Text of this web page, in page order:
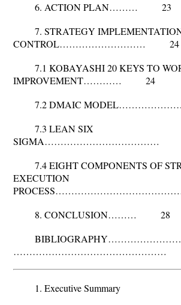
6. ACTION PLAN……… 23
7. STRATEGY
CONTROL……………………… 24
7.1 KOBAYASHI 20 KEYS TO
IMPROVEMENT………… 24
7.2 DMAIC
7.3 LEAN SIX
SIGMA………………………………
7.4 EIGHT COMPONENTS OF
EXECUTION
8. CONCLUSION……… 28
…………………………………………
1. Executive Summary